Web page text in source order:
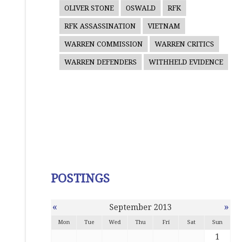
OLIVER STONE OSWALD RFK
RFK ASSASSINATION VIETNAM
WARREN COMMISSION WARREN CRITICS
WARREN DEFENDERS WITHHELD EVIDENCE
POSTINGS
« September 2013 »
Mon Tue Wed Thu Fri Sat Sun
1